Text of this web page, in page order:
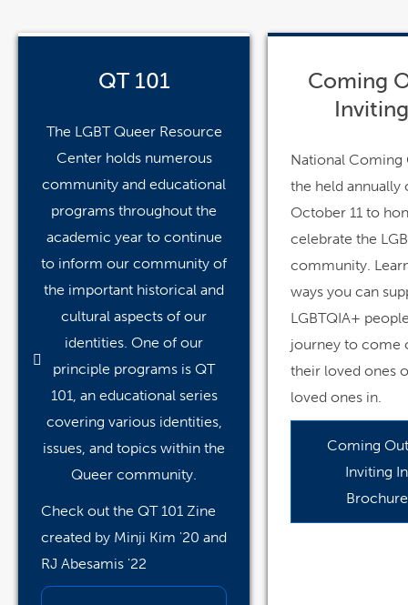
QT 101
The LGBT Queer Resource
Center holds numerous
community and educational
programs throughout the
academic year to continue
to inform our community of
the important historical and
cultural aspects of our
identities. One of our
principle programs is QT
101, an educational series
covering various identities,
issues, and topics within the
Queer community.
Check out the QT 101 Zine
created by Minji Kim '20 and
RJ Abesamis '22
Coming
National Coming
the held annually
October 11 to
celebrate the
community.
ways you can
LGBTQIA+
journey to come
their loved ones
loved ones in.
Coming
Inviting In
Brochure